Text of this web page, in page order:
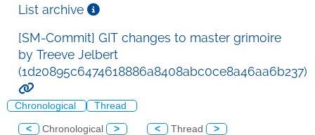
List archive
[SM-Commit] GIT changes to master grimoire
by Treeve Jelbert
(1d20895c6474618886a8408abc0ce8a46aa6b237)
Chronological Thread
< Chronological > < Thread >